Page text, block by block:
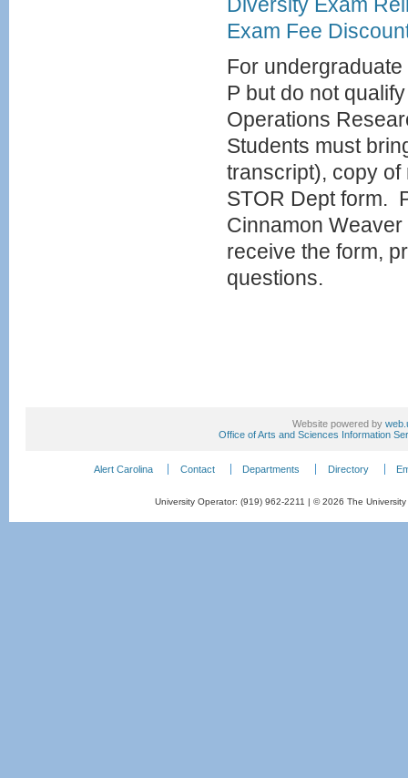
Diversity Exam
Exam Fee
For
P but do not
Operations
Students must
transcript), copy of
STOR Dept form.
Cinnamon
receive the form,
questions.
Website powered by
Office of Arts and Sciences Information
Alert Carolina Contact Departments Directory
University Operator: (919) 962-2211 | © 2026 The